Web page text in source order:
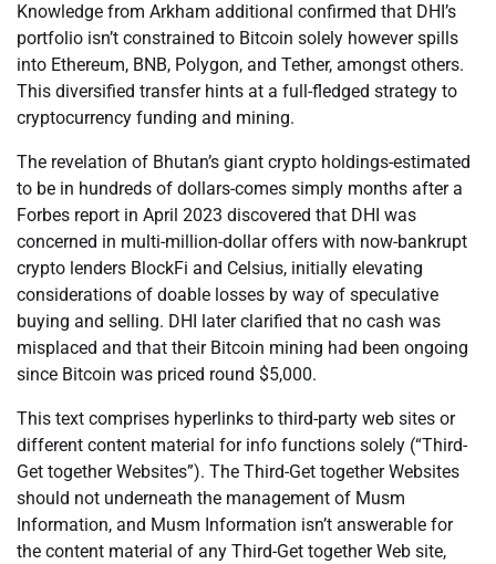
Knowledge from Arkham additional confirmed that DHI’s
portfolio isn’t constrained to Bitcoin solely however spills
into Ethereum, BNB, Polygon, and Tether, amongst others.
This diversified transfer hints at a full-fledged strategy to
cryptocurrency funding and mining.
The revelation of Bhutan’s giant crypto holdings-estimated
to be in hundreds of dollars-comes simply months after a
Forbes report in April 2023 discovered that DHI was
concerned in multi-million-dollar offers with now-bankrupt
crypto lenders BlockFi and Celsius, initially elevating
considerations of doable losses by way of speculative
buying and selling. DHI later clarified that no cash was
misplaced and that their Bitcoin mining had been ongoing
since Bitcoin was priced round $5,000.
This text comprises hyperlinks to third-party web sites or
different content material for info functions solely (“Third-
Get together Websites”). The Third-Get together Websites
should not underneath the management of Musm
Information, and Musm Information isn’t answerable for
the content material of any Third-Get together Web site,